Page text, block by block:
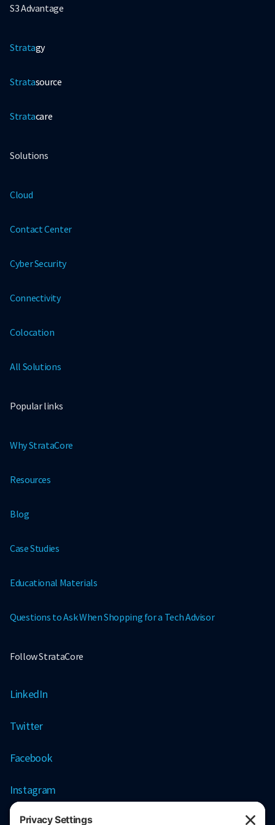
S3 Advantage
Stratagy
Stratasource
Stratacare
Solutions
Cloud
Contact Center
Cyber Security
Connectivity
Colocation
All Solutions
Popular links
Why StrataCore
Resources
Blog
Case Studies
Educational Materials
Questions to Ask When Shopping for a Tech Advisor
Follow StrataCore
LinkedIn
Twitter
Facebook
Instagram